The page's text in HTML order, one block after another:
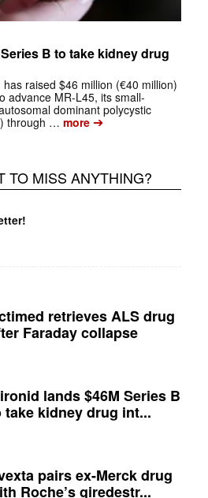
B to take kidney drug
raised $46 million (€40 million)
advance MR-L45, its small-
dominant polycystic
through … more➔
TO MISS ANYTHING?
retrieves ALS drug
Faraday collapse
lands $46M Series B
take kidney drug int...
pairs ex-Merck drug
Roche’s giredestr...